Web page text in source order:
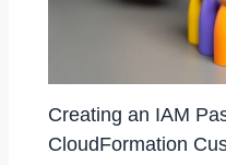
Creating an IAM
CloudFormation